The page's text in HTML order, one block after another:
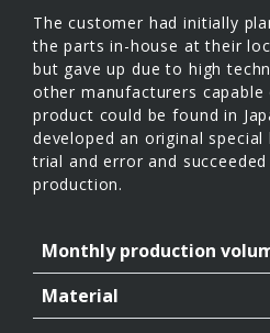
The customer had initially
the parts in-house at their
but gave up due to high
other manufacturers
product could be found in
developed an original
trial and error and
production.
Monthly production
Material